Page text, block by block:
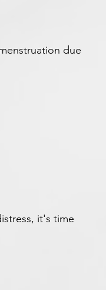
due
it's time